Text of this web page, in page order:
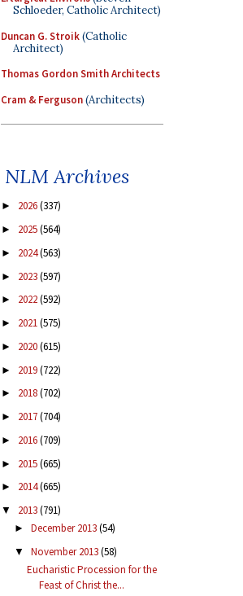
Schloeder, Catholic Architect)
Duncan G. Stroik(Catholic
Architect)
Thomas Gordon Smith Architects
Cram & Ferguson(Architects)
NLM Archives
► 2026(337)
► 2025(564)
► 2024(563)
► 2023(597)
► 2022(592)
► 2021(575)
► 2020(615)
► 2019(722)
► 2018(702)
► 2017(704)
► 2016(709)
► 2015(665)
► 2014(665)
▼ 2013(791)
► December 2013(54)
▼ November 2013(58)
Eucharistic Procession for the
Feast of Christ the...